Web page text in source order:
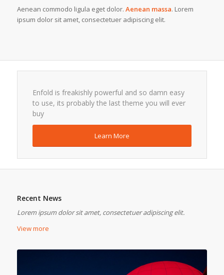
Aenean commodo ligula eget dolor. Aenean massa. Lorem
ipsum dolor sit amet, consectetuer adipiscing elit.
Enfold is freakishly powerful and so damn easy
to use, its probably the last theme you will ever
buy
Learn More
Recent News
Lorem ipsum dolor sit amet, consectetuer adipiscing elit.
View more